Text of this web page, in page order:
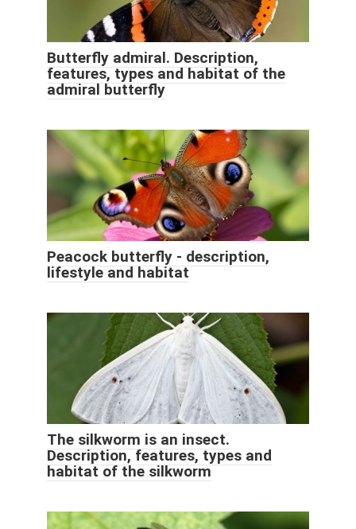
Butterfly admiral. Description,
features, types and habitat of the
admiral butterfly
Peacock butterfly - description,
lifestyle and habitat
The silkworm is an insect.
Description, features, types and
habitat of the silkworm